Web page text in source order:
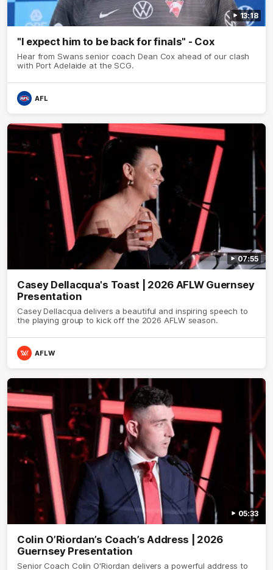
13:18
"I expect him to be back for finals" - Cox
Hear from Swans senior coach Dean Cox ahead of our clash
with Port Adelaide at the SCG.
AFL
07:55
Casey Dellacqua's Toast | 2026 AFLW Guernsey
Presentation
Casey Dellacqua delivers a beautiful and inspiring speech to
the playing group to kick off the 2026 AFLW season.
AFLW
05:33
Colin O’Riordan’s Coach’s Address | 2026
Guernsey Presentation
Senior Coach Colin O'Riordan delivers a powerful address to